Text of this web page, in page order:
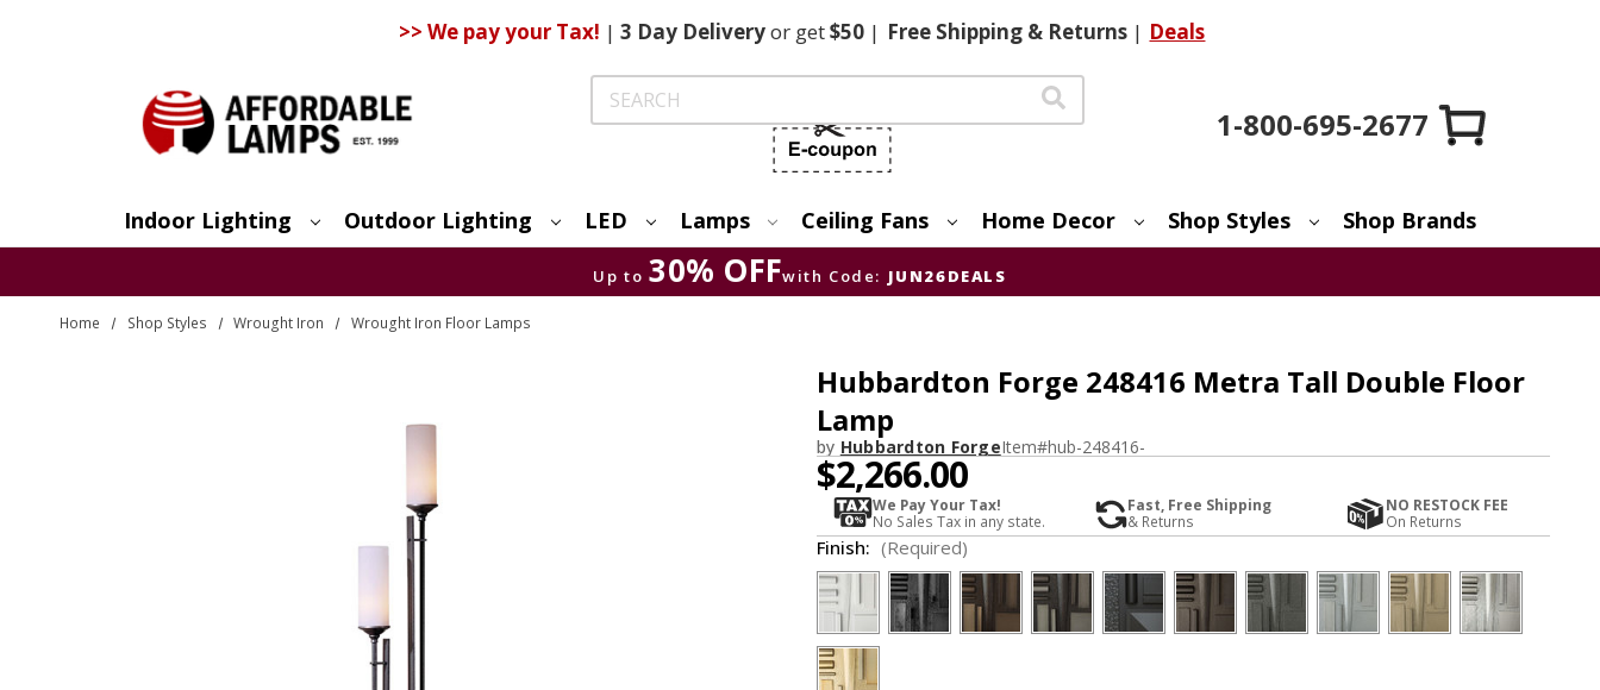
>> We pay your Tax! | 3 DayDeliveryor get$50 | FreeShipping & Returns | Deals
Search
1-800-695-2677
Indoor Lighting Outdoor Lighting LED Lamps Ceiling Fans Home Decor Shop Styles Shop Brands
Up to 30% OFFwith Code: JUN26DEALS
Home Shop Styles Wrought Iron Wrought Iron Floor Lamps
Hubbardton Forge 248416 Metra Tall Double Floor
Lamp
by Hubbardton ForgeItem#hub-248416-
$2,266.00
We Pay Your Tax!
No Sales Tax in any state.
Fast, Free Shipping
& Returns
NO RESTOCK FEE
On Returns
Finish: (Required)